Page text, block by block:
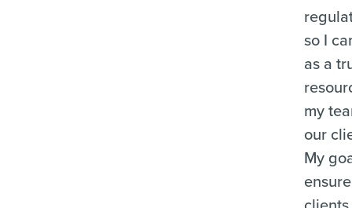
so I
as a
my
our
My